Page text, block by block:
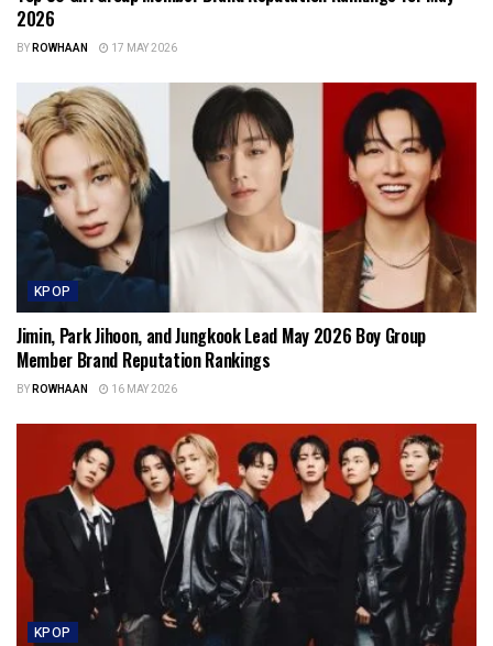
2026
BYROWHAAN 17 MAY 2026
KPOP
Jimin, Park Jihoon, and Jungkook Lead May 2026 Boy Group
Member Brand Reputation Rankings
BYROWHAAN 16 MAY 2026
KPOP